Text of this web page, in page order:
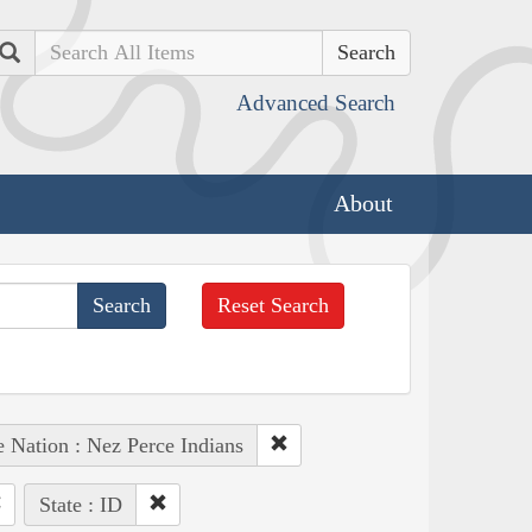
Search
Advanced Search
About
Reset Search
Nation : Nez Perce Indians
State : ID